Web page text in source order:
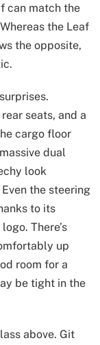
can match the
the Leaf
the opposite,
seats, and a
cargo floor
dual
look
the steering
to its
There’s
up
room for a
be tight in the
above. Git